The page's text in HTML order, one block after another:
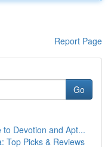
Report Page
Go
Devotion and Apt...
Top Picks & Reviews